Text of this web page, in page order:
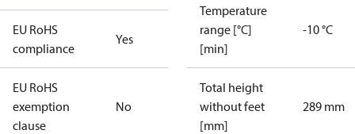
EU RoHS
compliance
Yes
EU RoHS
exemption
clause
No
Temperature
range [°C]
[min]
-10 °C
Total height
without feet
[mm]
289 mm